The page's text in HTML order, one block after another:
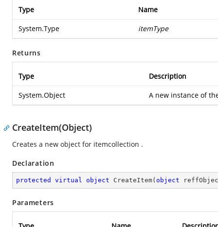
Type Name
System.Type itemType
Returns
Type Description
System.Object A new instance of
CreateItem(Object)
Creates a new object for itemcollection .
Declaration
protected virtual object CreateItem( object
Parameters